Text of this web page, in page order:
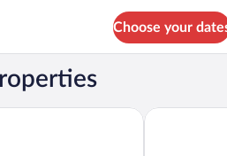
Choose your
Americas